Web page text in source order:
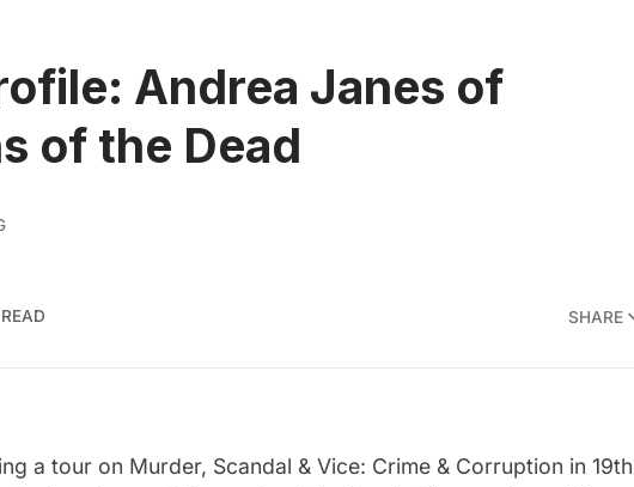
Andrea Janes of
of the Dead
SHARE
a tour on Murder, Scandal & Vice: Crime & Corruption in 19th